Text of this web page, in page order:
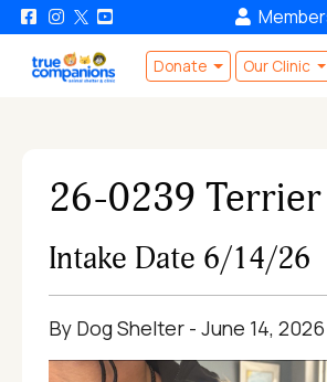
Donate Our Clinic
26-0239
Intake Date 6/14/26
By Dog Shelter - June 14, 2026